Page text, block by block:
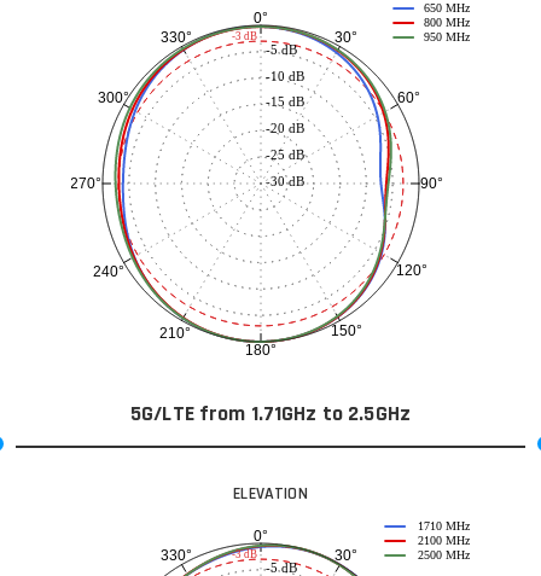
0°
30°
60°
90°
120°
150°
180°
210°
240°
270°
300°
330°
-30 dB
-25 dB
-20 dB
-15 dB
-10 dB
-5 dB
650 MHz
800 MHz
950 MHz
-3 dB
5G/LTE from 1.71GHz to 2.5GHz
ELEVATION
0°
30°
330°
-5 dB
1710 MHz
2100 MHz
2500 MHz
-3 dB